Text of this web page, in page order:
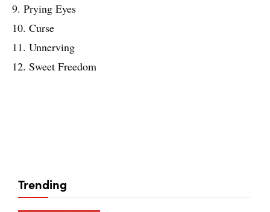
9. Prying Eyes
10. Curse
11. Unnerving
12. Sweet Freedom
Trending